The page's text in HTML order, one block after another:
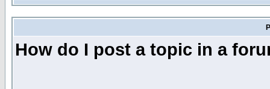
How do I post a topic in a